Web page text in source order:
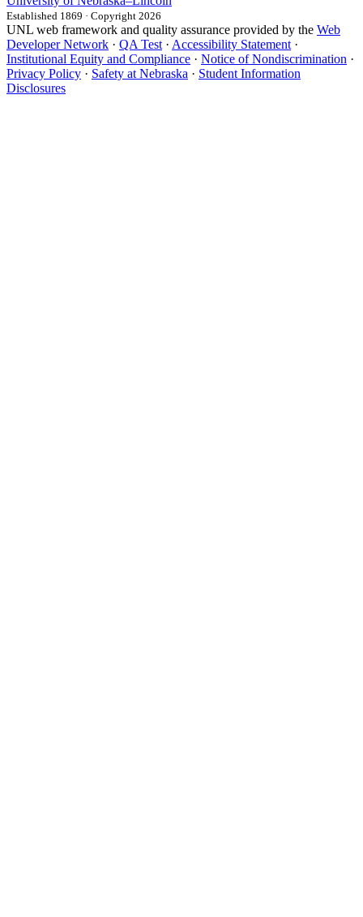
Established 1869 · Copyright 2026
UNL web framework and quality assurance provided by the Web
Developer Network · QA Test · Accessibility Statement ·
Institutional Equity and Compliance · Notice of Nondiscrimination ·
Privacy Policy · Safety at Nebraska · Student Information
Disclosures